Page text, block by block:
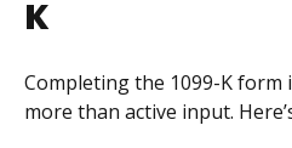
K
Completing the 1099-K form
more than active input.